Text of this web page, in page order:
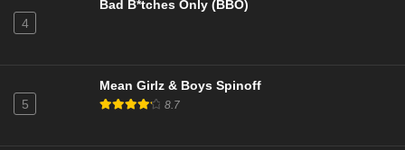
Eps 7 - TBA - March 27, 2026
Eps 15 - Episode 15 - March 26, 2026
4
Bad B*tches Only (BBO)
5
Mean Girlz & Boys Spinoff
8.7